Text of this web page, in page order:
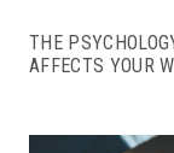
THE
AFFECTS YOUR